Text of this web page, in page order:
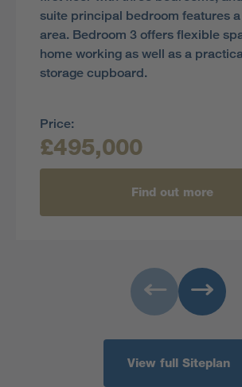
suite principal bedroom features
area. Bedroom 3 offers flexible
home working as well as a
storage cupboard.
Price:
£495,000
Find out more
View full Siteplan